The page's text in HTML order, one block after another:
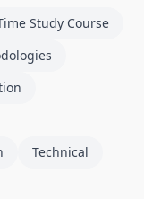
Study Course
Technical